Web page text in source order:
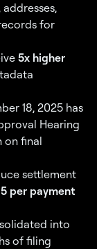
for
5x higher
18, 2025 has
Hearing
on final
settlement
per payment
into
of filing